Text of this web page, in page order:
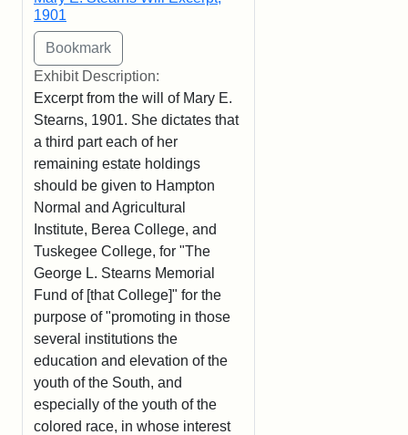
1901
Exhibit Description:
Excerpt from the will of Mary E.
Stearns, 1901. She dictates that
a third part each of her
remaining estate holdings
should be given to Hampton
Normal and Agricultural
Institute, Berea College, and
Tuskegee College, for "The
George L. Stearns Memorial
Fund of [that College]" for the
purpose of "promoting in those
several institutions the
education and elevation of the
youth of the South, and
especially of the youth of the
colored race, in whose interest